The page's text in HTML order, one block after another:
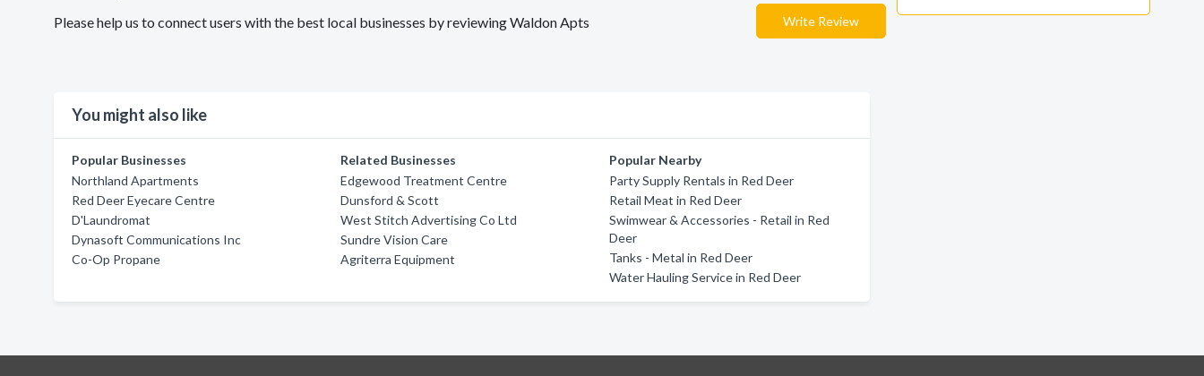
Please help us to connect users with the best local businesses by reviewing Waldon Apts Write Review
You might also like
Popular Businesses
Northland Apartments
Red Deer Eyecare Centre
D'Laundromat
Dynasoft Communications Inc
Co-Op Propane
Related Businesses
Edgewood Treatment Centre
Dunsford & Scott
West Stitch Advertising Co Ltd
Sundre Vision Care
Agriterra Equipment
Popular Nearby
Party Supply Rentals in Red Deer
Retail Meat in Red Deer
Swimwear & Accessories - Retail in Red
Deer
Tanks - Metal in Red Deer
Water Hauling Service in Red Deer